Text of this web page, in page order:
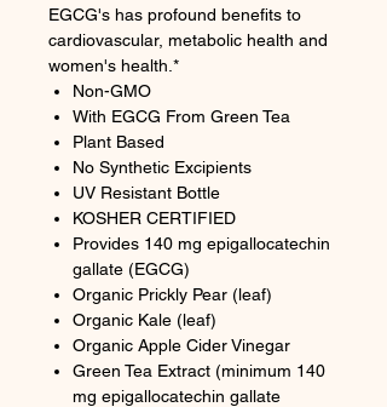
EGCG's has profound benefits to
cardiovascular, metabolic health and
women's health.*
Non-GMO
With EGCG From Green Tea
Plant Based
No Synthetic Excipients
UV Resistant Bottle
KOSHER CERTIFIED
Provides 140 mg epigallocatechin
gallate (EGCG)
Organic Prickly Pear (leaf)
Organic Kale (leaf)
Organic Apple Cider Vinegar
Green Tea Extract (minimum 140
mg epigallocatechin gallate